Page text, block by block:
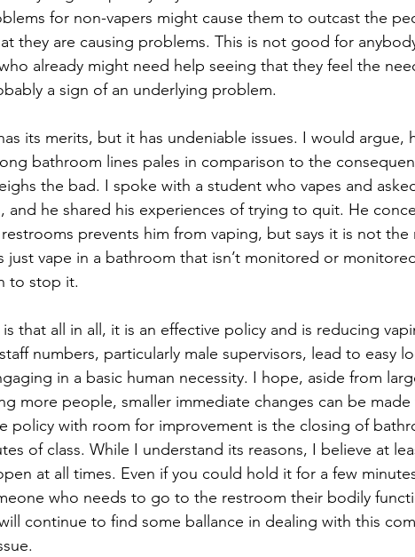
for non-vapers might cause them to outcast the
they are causing problems. This is not good for
already might need help seeing that they feel the
a sign of an underlying problem.
its merits, but it has undeniable issues. I would argue,
bathroom lines pales in comparison to the
the bad. I spoke with a student who vapes and
and he shared his experiences of trying to quit. He
prevents him from vaping, but says it is not
just vape in a bathroom that isn’t monitored or
to stop it.
that all in all, it is an effective policy and is reducing
numbers, particularly male supervisors, lead to easy
in a basic human necessity. I hope, aside from
more people, smaller immediate changes can be
policy with room for improvement is the closing of
of class. While I understand its reasons, I believe at
at all times. Even if you could hold it for a few
who needs to go to the restroom their bodily
continue to find some ballance in dealing with this